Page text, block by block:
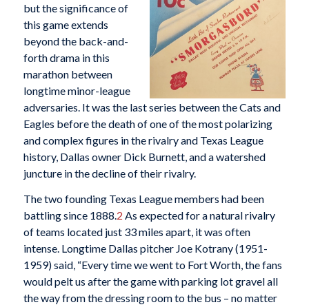
but the significance of
this game extends
beyond the back-and-
forth drama in this
marathon between
longtime minor-league
adversaries. It was the last series between the Cats and
Eagles before the death of one of the most polarizing
and complex figures in the rivalry and Texas League
history, Dallas owner Dick Burnett, and a watershed
juncture in the decline of their rivalry.
The two founding Texas League members had been
battling since 1888.2 As expected for a natural rivalry
of teams located just 33 miles apart, it was often
intense. Longtime Dallas pitcher Joe Kotrany (1951-
1959) said, “Every time we went to Fort Worth, the fans
would pelt us after the game with parking lot gravel all
the way from the dressing room to the bus – no matter